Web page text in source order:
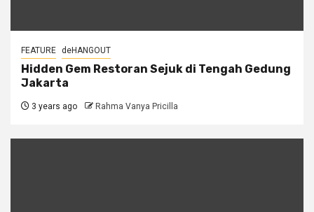
FEATURE deHANGOUT
Hidden Gem Restoran Sejuk di Tengah Gedung
Jakarta
3 years ago Rahma Vanya Pricilla